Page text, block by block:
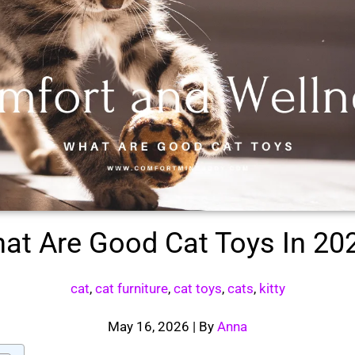
Are Good Cat Toys In
cat, cat furniture, cat toys, cats, kitty
May 16, 2026 | By Anna